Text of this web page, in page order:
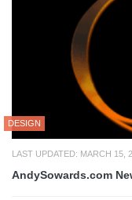
DESIGN
LAST UPDATED: MARCH 15,
AndySowards.com